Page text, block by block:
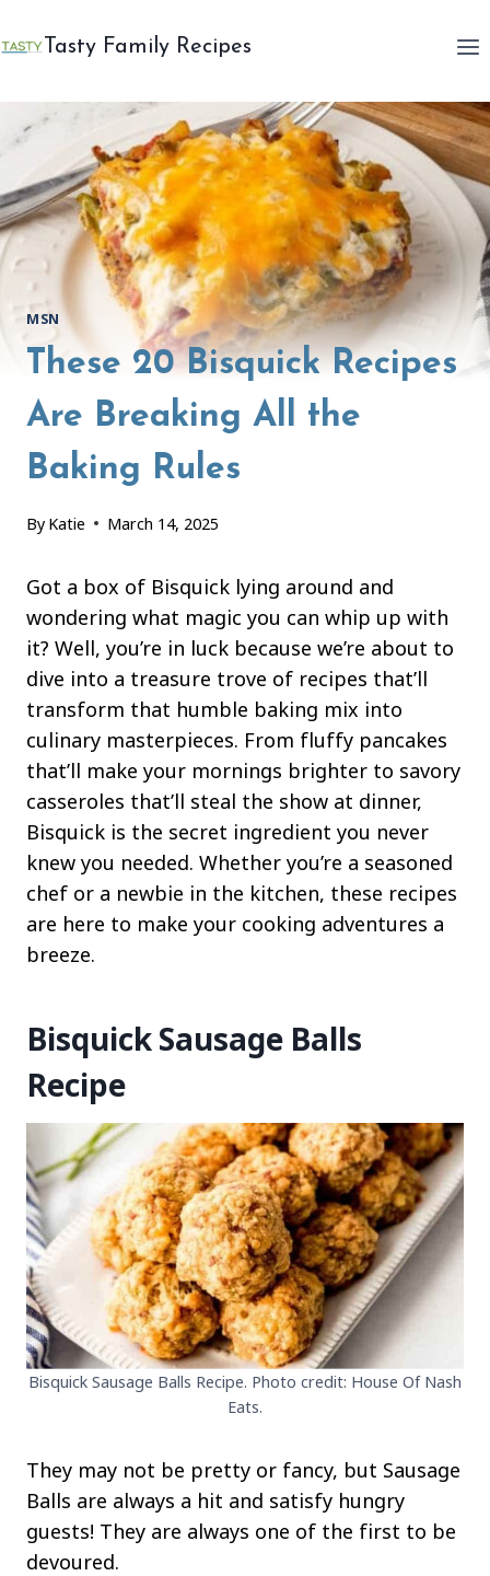
to
Tasty Family Recipes
MSN
These 20 Bisquick Recipes
Are Breaking All the
Baking Rules
By Katie March 14, 2025
Got a box of Bisquick lying around and
wondering what magic you can whip up with
it? Well, you’re in luck because we’re about to
dive into a treasure trove of recipes that’ll
transform that humble baking mix into
culinary masterpieces. From fluffy pancakes
that’ll make your mornings brighter to savory
casseroles that’ll steal the show at dinner,
Bisquick is the secret ingredient you never
knew you needed. Whether you’re a seasoned
chef or a newbie in the kitchen, these recipes
are here to make your cooking adventures a
breeze.
Bisquick Sausage Balls
Recipe
Bisquick Sausage Balls Recipe. Photo credit: House Of Nash
Eats.
They may not be pretty or fancy, but Sausage
Balls are always a hit and satisfy hungry
guests! They are always one of the first to be
devoured.